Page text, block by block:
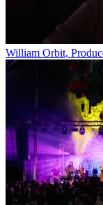
William Orbit,